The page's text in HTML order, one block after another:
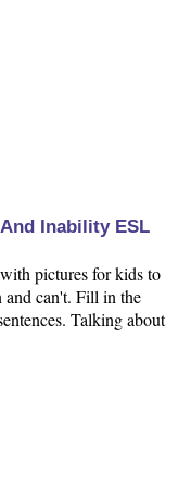
Inability ESL
pictures for kids to
and can't. Fill in the
Talking about